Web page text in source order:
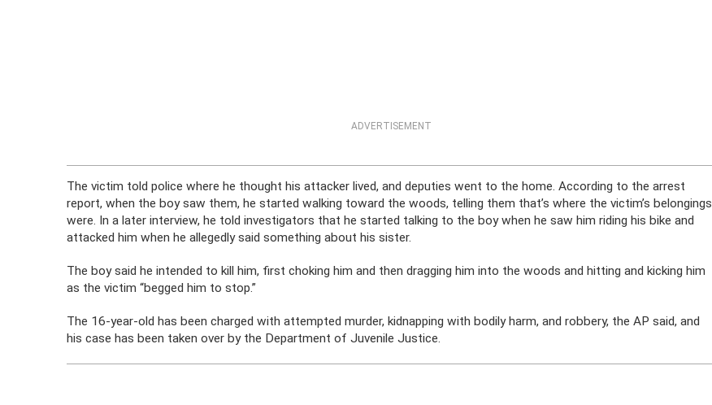
ADVERTISEMENT
The victim told police where he thought his attacker lived, and deputies went to the home. According to the arrest
report, when the boy saw them, he started walking toward the woods, telling them that’s where the victim’s belongings
were. In a later interview, he told investigators that he started talking to the boy when he saw him riding his bike and
attacked him when he allegedly said something about his sister.
The boy said he intended to kill him, first choking him and then dragging him into the woods and hitting and kicking him
as the victim “begged him to stop.”
The 16-year-old has been charged with attempted murder, kidnapping with bodily harm, and robbery, the AP said, and
his case has been taken over by the Department of Juvenile Justice.